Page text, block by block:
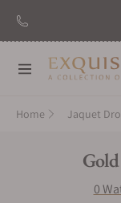
Navigation
Home Jaquet
0